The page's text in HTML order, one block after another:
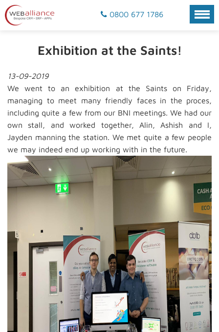
0800 677 1786
Exhibition at the Saints!
13-09-2019
We went to an exhibition at the Saints on Friday,
managing to meet many friendly faces in the proces,
including quite a few from our BNI meetings. We had our
own stall, and worked together, Alin, Ashish and I,
Jayden manning the station. We met quite a few people
we may indeed end up working with in the future.